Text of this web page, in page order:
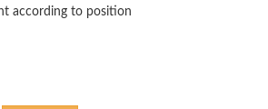
according to position